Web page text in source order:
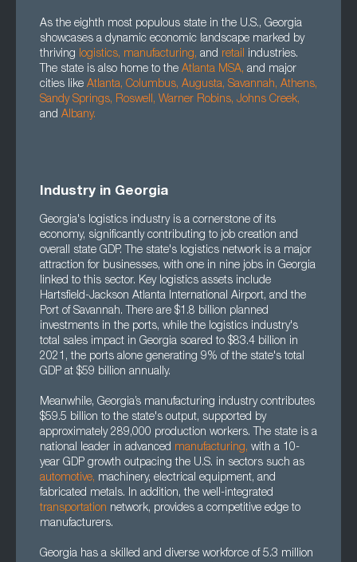
As the eighth most populous state in the U.S., Georgia
showcases a dynamic economic landscape marked by
thriving logistics, manufacturing, and retail industries.
The state is also home to the Atlanta MSA, and major
cities like Atlanta, Columbus, Augusta, Savannah, Athens,
Sandy Springs, Roswell, Warner Robins, Johns Creek,
and Albany.
Industry in Georgia
Georgia's logistics industry is a cornerstone of its
economy, significantly contributing to job creation and
overall state GDP. The state's logistics network is a major
attraction for businesses, with one in nine jobs in Georgia
linked to this sector. Key logistics assets include
Hartsfield-Jackson Atlanta International Airport, and the
Port of Savannah. There are $1.8 billion planned
investments in the ports, while the logistics industry's
total sales impact in Georgia soared to $83.4 billion in
2021, the ports alone generating 9% of the state's total
GDP at $59 billion annually.
Meanwhile, Georgia’s manufacturing industry contributes
$59.5 billion to the state's output, supported by
approximately 289,000 production workers. The state is a
national leader in advanced manufacturing, with a 10-
year GDP growth outpacing the U.S. in sectors such as
automotive, machinery, electrical equipment, and
fabricated metals. In addition, the well-integrated
transportation network, provides a competitive edge to
manufacturers.
Georgia has a skilled and diverse workforce of 5.3 million